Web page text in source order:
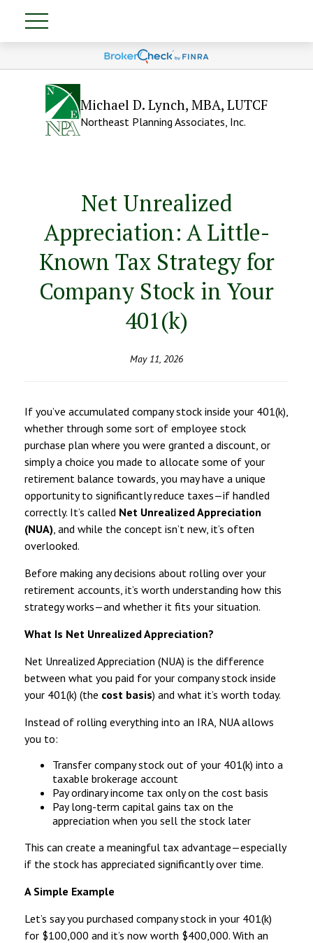
Michael D. Lynch, MBA, LUTCF
Northeast Planning Associates, Inc.
Net Unrealized
Appreciation: A Little-
Known Tax Strategy for
Company Stock in Your
401(k)
May 11, 2026
If you’ve accumulated company stock inside your 401(k),
whether through some sort of employee stock
purchase plan where you were granted a discount, or
simply a choice you made to allocate some of your
retirement balance towards, you may have a unique
opportunity to significantly reduce taxes—if handled
correctly. It’s called Net Unrealized Appreciation
(NUA) , and while the concept isn’t new, it’s often
overlooked.
Before making any decisions about rolling over your
retirement accounts, it’s worth understanding how this
strategy works—and whether it fits your situation.
What Is Net Unrealized Appreciation?
Net Unrealized Appreciation (NUA) is the difference
between what you paid for your company stock inside
your 401(k) (the cost basis) and what it’s worth today.
Instead of rolling everything into an IRA, NUA allows
you to:
Transfer company stock out of your 401(k) into a
taxable brokerage account
Pay ordinary income tax only on the cost basis
Pay long-term capital gains tax on the
appreciation when you sell the stock later
This can create a meaningful tax advantage—especially
if the stock has appreciated significantly over time.
A Simple Example
Let’s say you purchased company stock in your 401(k)
for $100,000 and it’s now worth $400,000. With an